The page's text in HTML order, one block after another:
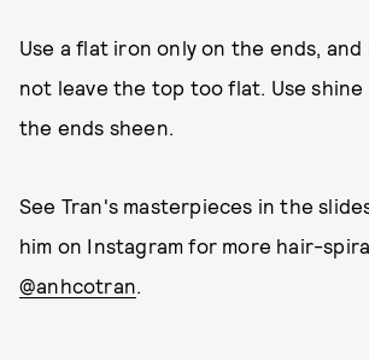
Use a flat iron only on the ends,
not leave the top too flat. Use shine
the ends sheen.
See Tran's masterpieces in the
him on Instagram for more hair-
@anhcotran.